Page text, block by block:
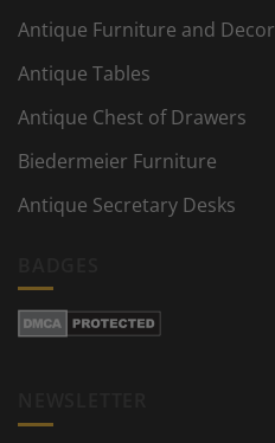
Antique Furniture and Decor
Antique Tables
Antique Chest of Drawers
Biedermeier Furniture
Antique Secretary Desks